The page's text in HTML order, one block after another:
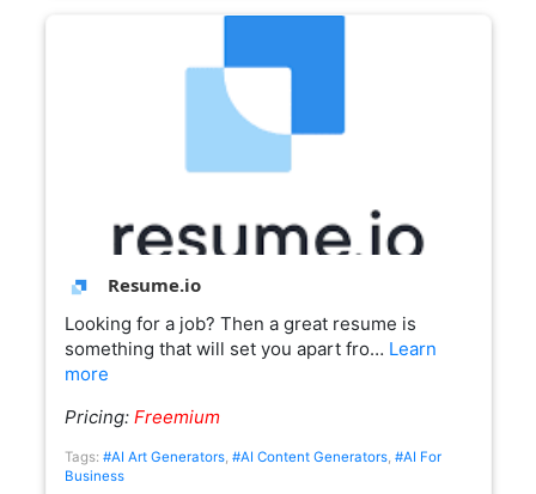
Resume.io
Looking for a job? Then a great resume is
something that will set you apart fro… Learn
more
Pricing: Freemium
Tags: #AI Art Generators, #AI Content Generators, #AI For
Business